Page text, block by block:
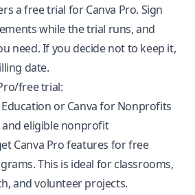
a free trial for Canva Pro. Sign
while the trial runs, and
need. If you decide not to keep it,
date.
free trial:
or Canva for Nonprofits
and eligible nonprofit
Canva Pro features for free
This is ideal for classrooms,
and volunteer projects.